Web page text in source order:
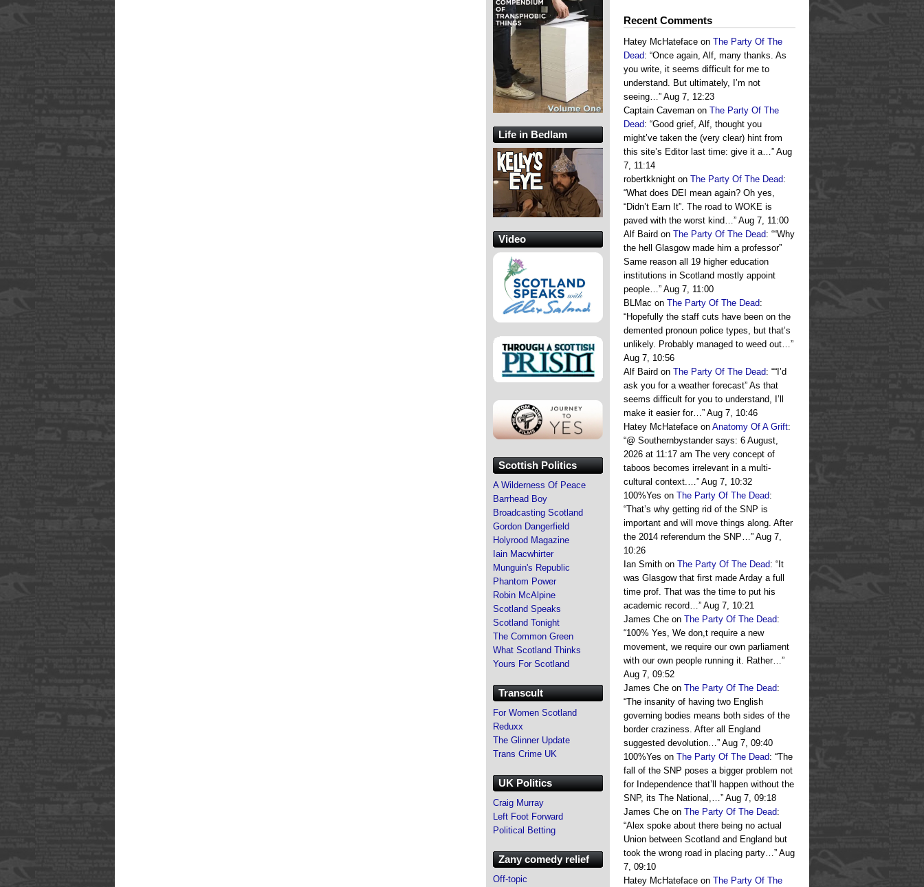
Recent Comments
Hatey McHateface on The Party Of The
Dead: “Once again, Alf, many thanks. As
you write, it seems difficult for me to
understand. But ultimately, I’m not
seeing…” Aug 7, 12:23
Captain Caveman on The Party Of The
Dead: “Good grief, Alf, thought you
might’ve taken the (very clear) hint from
this site’s Editor last time: give it a…” Aug
7, 11:14
robertkknight on The Party Of The Dead:
“What does DEI mean again? Oh yes,
“Didn’t Earn It”. The road to WOKE is
paved with the worst kind…” Aug 7, 11:00
Alf Baird on The Party Of The Dead: ““Why
the hell Glasgow made him a professor”
Same reason all 19 higher education
institutions in Scotland mostly appoint
people…” Aug 7, 11:00
BLMac on The Party Of The Dead:
“Hopefully the staff cuts have been on the
demented pronoun police types, but that’s
unlikely. Probably managed to weed out…”
Aug 7, 10:56
Alf Baird on The Party Of The Dead: ““I’d
ask you for a weather forecast” As that
seems difficult for you to understand, I’ll
make it easier for…” Aug 7, 10:46
Hatey McHateface on Anatomy Of A Grift:
“@ Southernbystander says: 6 August,
2026 at 11:17 am The very concept of
taboos becomes irrelevant in a multi-
cultural context.…” Aug 7, 10:32
100%Yes on The Party Of The Dead:
“That’s why getting rid of the SNP is
important and will move things along. After
the 2014 referendum the SNP…” Aug 7,
10:26
Ian Smith on The Party Of The Dead: “ It
was Glasgow that first made Arday a full
time prof. That was the time to put his
academic record…” Aug 7, 10:21
James Che on The Party Of The Dead:
“100% Yes, We don,t require a new
movement, we require our own parliament
with our own people running it. Rather…”
Aug 7, 09:52
James Che on The Party Of The Dead:
“The insanity of having two English
governing bodies means both sides of the
border craziness. After all England
suggested devolution…” Aug 7, 09:40
100%Yes on The Party Of The Dead: “The
fall of the SNP poses a bigger problem not
for Independence that’ll happen without the
SNP, its The National,…” Aug 7, 09:18
James Che on The Party Of The Dead:
“Alex spoke about there being no actual
Union between Scotland and England but
took the wrong road in placing party…” Aug
7, 09:10
Hatey McHateface on The Party Of The
Life in Bedlam
Video
Scottish Politics
A Wilderness Of Peace
Barrhead Boy
Broadcasting Scotland
Gordon Dangerfield
Holyrood Magazine
Iain Macwhirter
Munguin's Republic
Phantom Power
Robin McAlpine
Scotland Speaks
Scotland Tonight
The Common Green
What Scotland Thinks
Yours For Scotland
Transcult
For Women Scotland
Reduxx
The Glinner Update
Trans Crime UK
UK Politics
Craig Murray
Left Foot Forward
Political Betting
Zany comedy relief
Off-topic